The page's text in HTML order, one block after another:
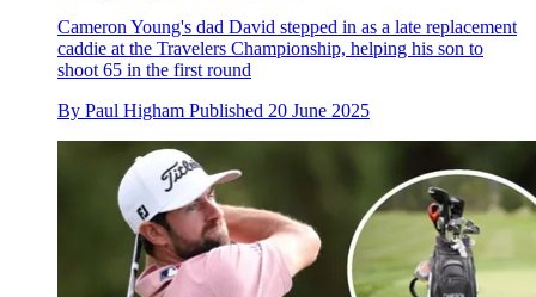
Cameron Young's dad David stepped in as a late replacement
caddie at the Travelers Championship, helping his son to
shoot 65 in the first round
By Paul Higham Published 20 June 2025